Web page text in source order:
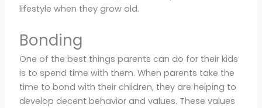
lifestyle when they grow old.
Bonding
One of the best things parents can do for their kids
is to spend time with them. When parents take the
time to bond with their children, they are helping to
develop decent behavior and values. These values